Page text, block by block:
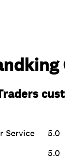
Service
5.0
5.0